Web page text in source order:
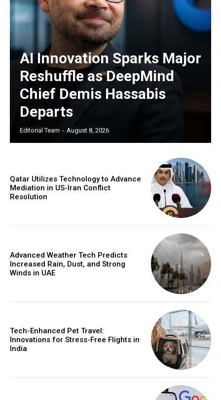
AI Innovation Sparks Major
Reshuffle as DeepMind
Chief Demis Hassabis
Departs
Editorial Team - August 8, 2026
Qatar Utilizes Technology to Advance
Mediation in US-Iran Conflict
Resolution
Advanced Weather Tech Predicts
Increased Rain, Dust, and Strong
Winds in UAE
Tech-Enhanced Pet Travel:
Innovations for Stress-Free Flights in
India